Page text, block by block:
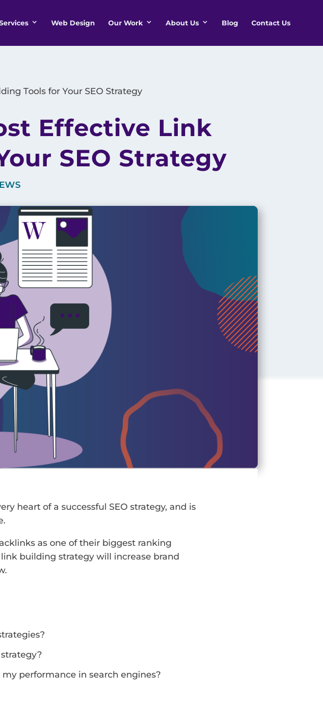
Web Design Our Work About Us Blog Contact Us
Tools for Your SEO Strategy
Effective Link
SEO Strategy
heart of a successful SEO strategy, and is
as one of their biggest ranking
building strategy will increase brand
performance in search engines?